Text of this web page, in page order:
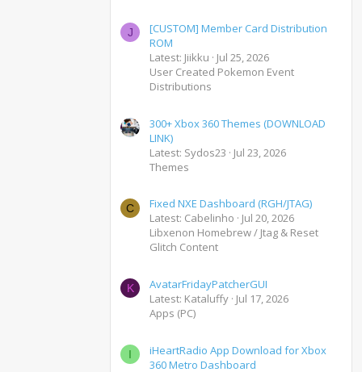
J
[CUSTOM] Member Card Distribution
ROM
Latest: Jiikku
Jul 25, 2026
User Created Pokemon Event
Distributions
300+ Xbox 360 Themes (DOWNLOAD
LINK)
Latest: Sydos23
Jul 23, 2026
Themes
C
Fixed NXE Dashboard (RGH/JTAG)
Latest: Cabelinho
Jul 20, 2026
Libxenon Homebrew / Jtag & Reset
Glitch Content
K
AvatarFridayPatcherGUI
Latest: Kataluffy Jul 17, 2026
Apps (PC)
I
iHeartRadio App Download for Xbox
360 Metro Dashboard